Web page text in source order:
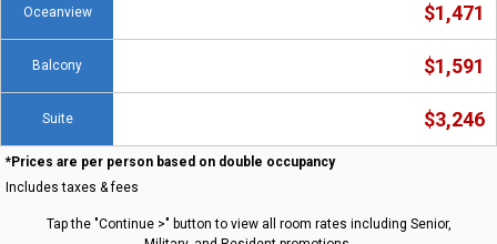
Oceanview $1,471
Balcony $1,591
Suite $3,246
*Prices are per person based on double occupancy
Includes taxes & fees
Tap the "Continue >" button to view all room rates including Senior,